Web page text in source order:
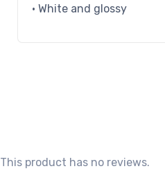
• White and glossy
This product has no reviews.